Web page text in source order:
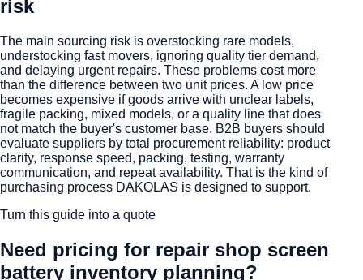
risk
The main sourcing risk is overstocking rare models,
understocking fast movers, ignoring quality tier demand,
and delaying urgent repairs. These problems cost more
than the difference between two unit prices. A low price
becomes expensive if goods arrive with unclear labels,
fragile packing, mixed models, or a quality line that does
not match the buyer's customer base. B2B buyers should
evaluate suppliers by total procurement reliability: product
clarity, response speed, packing, testing, warranty
communication, and repeat availability. That is the kind of
purchasing process DAKOLAS is designed to support.
Turn this guide into a quote
Need pricing for repair shop screen
battery inventory planning?